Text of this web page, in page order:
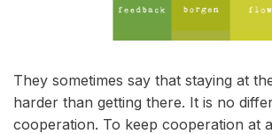
They sometimes say that staying at
harder than getting there. It is no
cooperation. To keep cooperation at